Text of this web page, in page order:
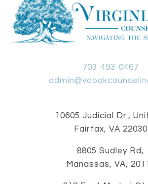
703-493-0467
10605 Judicial Dr.,
Fairfax, VA 22030
8805 Sudley Rd,
Manassas, VA,